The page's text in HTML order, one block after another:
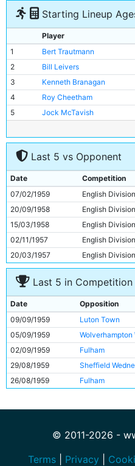
Starting Lineup
Player
1
Bert Trautmann
2
Bill Leivers
3
Kenneth Branagan
4
Roy Cheetham
5
Jock McTavish
7
Colin Barlow
George Hannah
9
Billy McAdams
10
Joe Hayes
11
Clive Colbridge
Last 5 vs Opponent
Date Competition
07/02/1959
English
20/09/1958
English
15/03/1958
English
02/11/1957
English
20/03/1957
English
Last 5 in Competition
Date Opposition
09/09/1959
Luton Town
05/09/1959
Wolverhampton
02/09/1959
Fulham
29/08/1959
Sheffield
26/08/1959
Fulham
© 2011-2026 -
Terms
Privacy